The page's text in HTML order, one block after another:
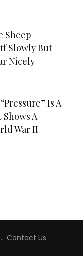
Sheep
Slowly But
Nicely
Is A
A
War II
. Contact Us